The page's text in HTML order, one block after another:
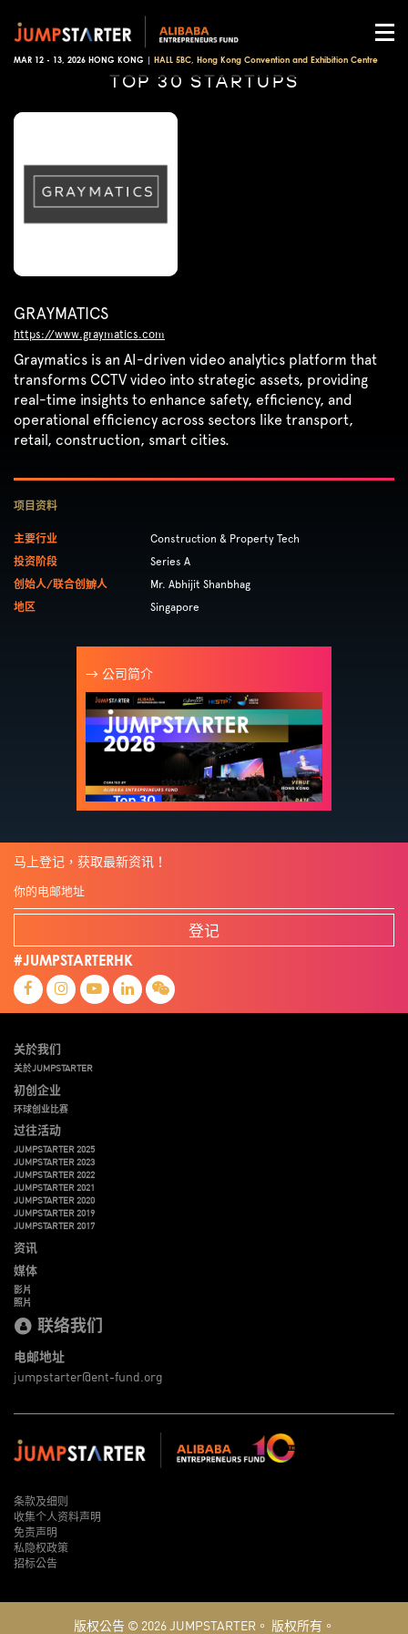
MAR 12 - 13, 2026 HONG KONG | HALL 5BC, Hong Kong Convention and Exhibition Centre
TOP 30 STARTUPS
GRAYMATICS
https://www.graymatics.com
Graymatics is an AI-driven video analytics platform that
transforms CCTV video into strategic assets, providing
real-time insights to enhance safety, efficiency, and
operational efficiency across sectors like transport,
retail, construction, smart cities.
项目资料
主要行业
Construction & Property Tech
投资阶段
Series A
创始人/联合创辧人
Mr. Abhijit Shanbhag
地区
Singapore
→ 公司简介
马上登记，获取最新资讯！
登记
#JUMPSTARTERHK
关於我们
关於JUMPSTARTER
初创企业
环球创业比赛
过往活动
JUMPSTARTER 2025
JUMPSTARTER 2023
JUMPSTARTER 2022
JUMPSTARTER 2021
JUMPSTARTER 2020
JUMPSTARTER 2019
JUMPSTARTER 2017
资讯
媒体
影片
照片
联络我们
电邮地址
jumpstarter@ent-fund.org
条款及细则
收集个人资料声明
免责声明
私隐权政策
招标公告
版权公告 © 2026JUMPSTARTER。 版权所有。